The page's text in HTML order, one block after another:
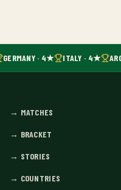
GERMANY · 4★ ITALY · 4★
→ MATCHES
→ BRACKET
→ STORIES
→ COUNTRIES